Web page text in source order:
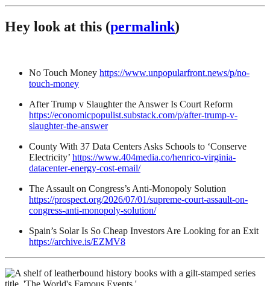
Hey look at this (permalink)
No Touch Money https://www.unpopularfront.news/p/no-
touch-money
After Trump v Slaughter the Answer Is Court Reform
https://economicpopulist.substack.com/p/after-trump-v-
slaughter-the-answer
County With 37 Data Centers Asks Schools to ‘Conserve
Electricity’ https://www.404media.co/henrico-virginia-
datacenter-energy-cost-email/
The Assault on Congress’s Anti-Monopoly Solution
https://prospect.org/2026/07/01/supreme-court-assault-on-
congress-anti-monopoly-solution/
Spain’s Solar Is So Cheap Investors Are Looking for an Exit
https://archive.is/EZMV8